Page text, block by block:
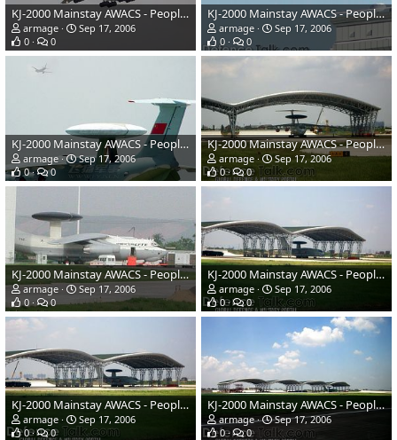
KJ-2000 Mainstay AWACS - People's Liberation Army Air Force
armage
Sep 17, 2006
0
0
KJ-2000 Mainstay AWACS - People's Liberation Army Air Force
armage
Sep 17, 2006
0
0
KJ-2000 Mainstay AWACS - People's Liberation Army Air Force
armage
Sep 17, 2006
0
0
KJ-2000 Mainstay AWACS - People's Liberation Army Air Force
armage
Sep 17, 2006
0
0
KJ-2000 Mainstay AWACS - People's Liberation Army Air Force
armage
Sep 17, 2006
0
0
KJ-2000 Mainstay AWACS - People's Liberation Army Air Force
armage
Sep 17, 2006
0
0
KJ-2000 Mainstay AWACS - People's Liberation Army Air Force
armage
Sep 17, 2006
0
0
KJ-2000 Mainstay AWACS - People's Liberation Army Air Force
armage
Sep 17, 2006
0
0